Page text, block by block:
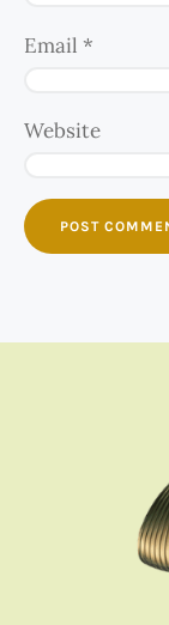
Email *
Website